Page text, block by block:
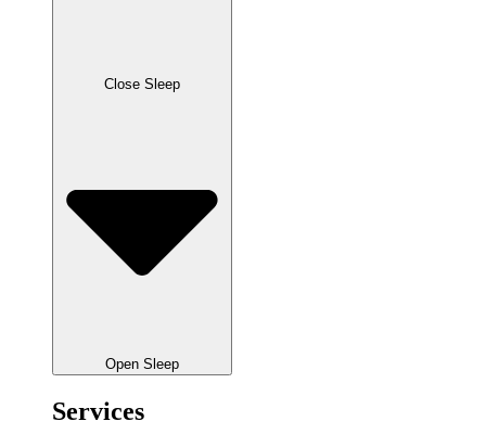
Close Sleep
Open Sleep
Services